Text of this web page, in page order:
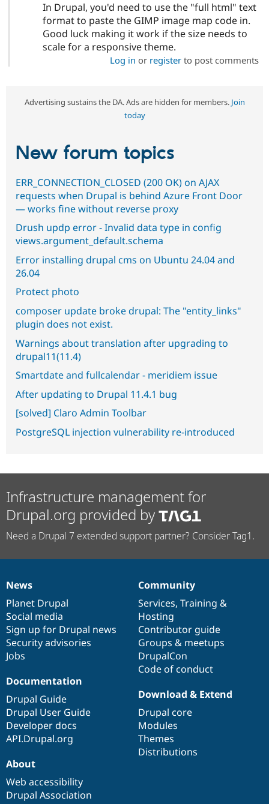
In Drupal, you'd need to use the "full html" text
format to paste the GIMP image map code in.
Good luck making it work if the size needs to
scale for a responsive theme.
Log in or registerto post comments
Advertising sustains the DA. Ads are hidden for members. Join
today
New forum topics
ERR_CONNECTION_CLOSED (200 OK) on AJAX
requests when Drupal is behind Azure Front Door
— works fine without reverse proxy
Drush updp error - Invalid data type in config
views.argument_default.schema
Error installing drupal cms on Ubuntu 24.04 and
26.04
Protect photo
composer update broke drupal: The "entity_links"
plugin does not exist.
Warnings about translation after upgrading to
drupal11(11.4)
Smartdate and fullcalendar - meridiem issue
After updating to Drupal 11.4.1 bug
[solved] Claro Admin Toolbar
PostgreSQL injection vulnerability re-introduced
Infrastructure management for
Drupal.org provided by
Need a Drupal 7 extended support partner? Consider Tag1.
News
items
News
Planet Drupal
Social media
Sign up for Drupal news
Security advisories
Jobs
Our
community
Community
Services, Training &
Hosting
Contributor guide
Groups & meetups
DrupalCon
Code of conduct
Documentation
Documentation
Drupal Guide
Drupal User Guide
Developer docs
API.Drupal.org
Drupal
code
base
Download & Extend
Drupal core
Modules
Themes
Distributions
Governance
of
community
About
Web accessibility
Drupal Association